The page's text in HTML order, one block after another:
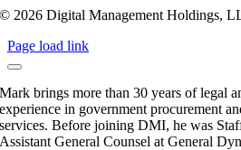
© 2026 Digital Management Holdings,
Page load link
Mark brings more than 30 years of legal
experience in government procurement
services. Before joining DMI, he was
Assistant General Counsel at General